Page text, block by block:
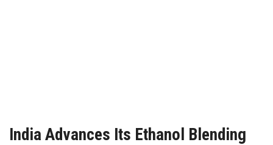
India Advances Its Ethanol Blending